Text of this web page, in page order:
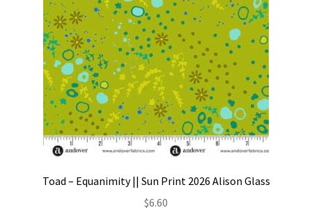
My account
Preorders
Toad – Equanimity || Sun Print 2026 Alison Glass
$6.60